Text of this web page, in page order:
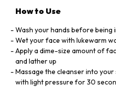
How to Use
Wash your hands before being
Wet your face with lukewarm
Apply a dime-size amount of
and lather up
Massage the cleanser into
with light pressure for 30